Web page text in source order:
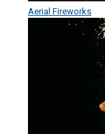
Aerial Fireworks